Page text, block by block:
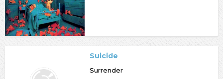
Suicide
Surrender